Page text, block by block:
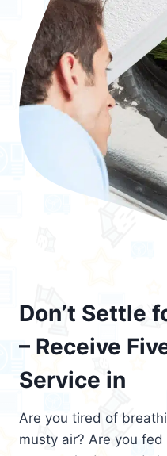
Don’t Settle
– Receive
Service in
Are you tired of
musty air? Are you